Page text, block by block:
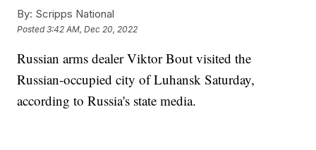
By: Scripps National
Posted3:42 AM, Dec 20, 2022
Russian arms dealer Viktor Bout visited the
Russian-occupied city of Luhansk Saturday,
according to Russia's state media.